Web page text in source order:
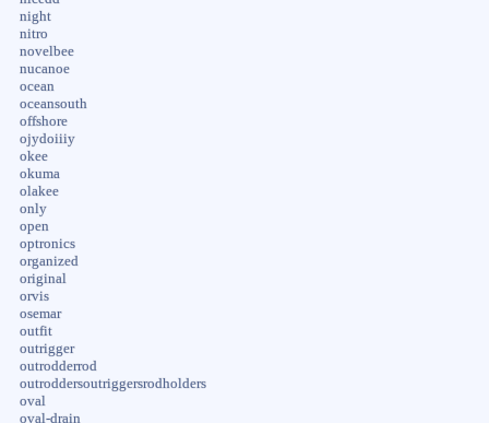
night
nitro
novelbee
nucanoe
ocean
oceansouth
offshore
ojydoiiiy
okee
okuma
olakee
only
open
optronics
organized
original
orvis
osemar
outfit
outrigger
outrodderrod
outroddersoutriggersrodholders
oval
oval-drain